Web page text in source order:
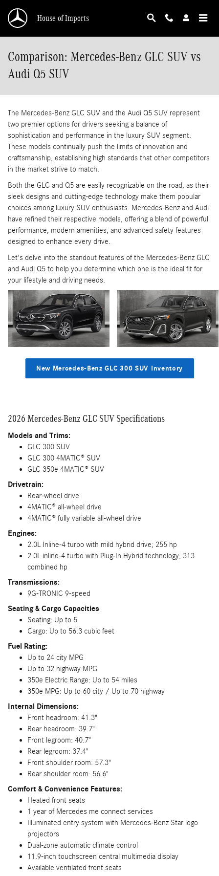
House of Imports
Comparison: Mercedes-Benz GLC SUV vs
Audi Q5 SUV
The Mercedes-Benz GLC SUV and the Audi Q5 SUV represent
two premier options for drivers seeking a balance of
sophistication and performance in the luxury SUV segment.
These models continually push the limits of innovation and
craftsmanship, establishing high standards that other competitors
in the market strive to match.
Both the GLC and Q5 are easily recognizable on the road, as their
sleek designs and cutting-edge technology make them popular
choices among luxury SUV enthusiasts. Mercedes-Benz and Audi
have refined their respective models, offering a blend of powerful
performance, modern amenities, and advanced safety features
designed to enhance every drive.
Let's delve into the standout features of the Mercedes-Benz GLC
and Audi Q5 to help you determine which one is the ideal fit for
your lifestyle and driving needs.
New Mercedes-Benz GLC 300 SUV Inventory
2026 Mercedes-Benz GLC SUV Specifications
Models and Trims:
GLC 300 SUV
GLC 300 4MATIC® SUV
GLC 350e 4MATIC® SUV
Drivetrain:
Rear-wheel drive
4MATIC® all-wheel drive
4MATIC® fully variable all-wheel drive
Engines:
2.0L Inline-4 turbo with mild hybrid drive; 255 hp
2.0L inline-4 turbo with Plug-In Hybrid technology; 313
combined hp
Transmissions:
9G-TRONIC 9-speed
Seating & Cargo Capacities
Seating: Up to 5
Cargo: Up to 56.3 cubic feet
Fuel Rating:
Up to 24 city MPG
Up to 32 highway MPG
350e Electric Range: Up to 54 miles
350e MPG: Up to 60 city / Up to 70 highway
Internal Dimensions:
Front headroom: 41.3"
Rear headroom: 39.7"
Front legroom: 40.7"
Rear legroom: 37.4"
Front shoulder room: 57.3"
Rear shoulder room: 56.6"
Comfort & Convenience Features:
Heated front seats
1 year of Mercedes me connect services
Illuminated entry system with Mercedes-Benz Star logo
projectors
Dual-zone automatic climate control
11.9-inch touchscreen central multimedia display
Available ventilated front seats